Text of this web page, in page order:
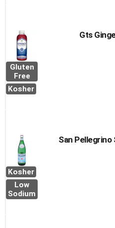
Gluten
Free
Kosher
Gts
Kosher
Low
Sodium
San Pellegrino